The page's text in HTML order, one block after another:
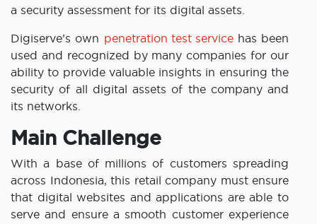
a security assessment for its digital assets.
Digiserve’s own penetration test servicehas been
used and recognized by many companies for our
ability to provide valuable insights in ensuring the
security of all digital assets of the company and
its networks.
Main Challenge
With a base of millions of customers spreading
across Indonesia, this retail company must ensure
that digital websites and applications are able to
serve and ensure a smooth customer experience